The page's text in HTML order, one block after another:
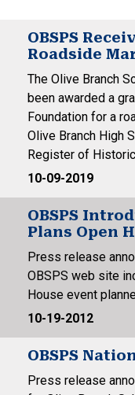
OBSPS
Roadside
The Olive Branch
been awarded a
Foundation for a
Olive Branch High
Register of
10-09-2019
OBSPS
Plans Open
Press release
OBSPS web site
House event
10-19-2012
OBSPS
Press release